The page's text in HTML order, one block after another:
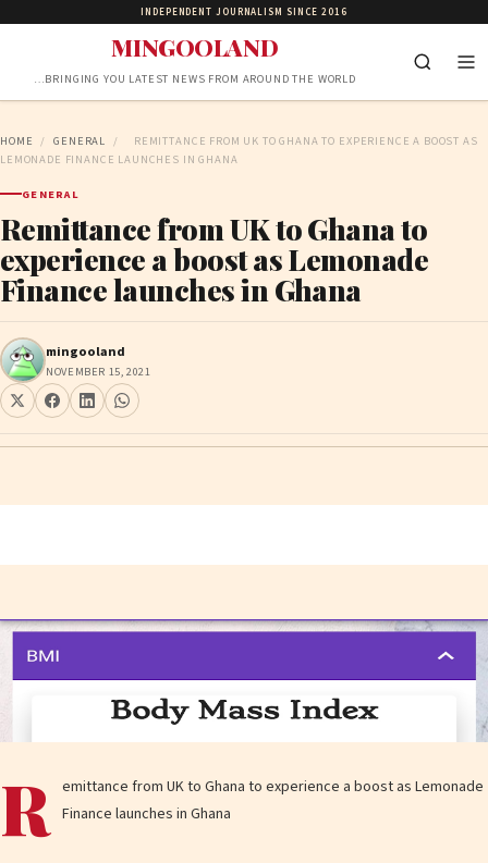
INDEPENDENT JOURNALISM SINCE 2016
MINGOOLAND
…BRINGING YOU LATEST NEWS FROM AROUND THE WORLD
HOME / GENERAL /
REMITTANCE FROM UK TO GHANA TO EXPERIENCE A BOOST AS
LEMONADE FINANCE LAUNCHES IN GHANA
GENERAL
Remittance from UK to Ghana to
experience a boost as Lemonade
Finance launches in Ghana
mingooland
NOVEMBER 15, 2021
R emittance from UK to Ghana to experience a boost as Lemonade
Finance launches in Ghana